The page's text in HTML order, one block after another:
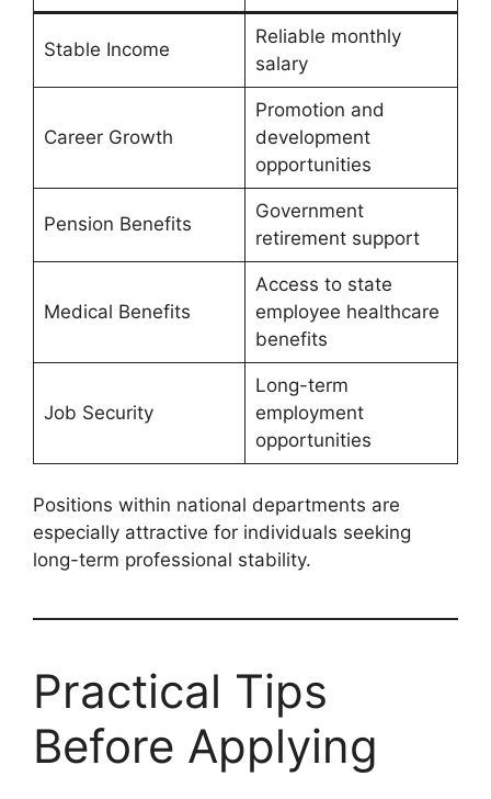
Stable Income
Reliable monthly
salary
Career Growth
Promotion and
development
opportunities
Pension Benefits
Government
retirement support
Medical Benefits
Access to state
employee healthcare
benefits
Job Security
Long-term
employment
opportunities
Positions within national departments are
especially attractive for individuals seeking
long-term professional stability.
Practical Tips
Before Applying